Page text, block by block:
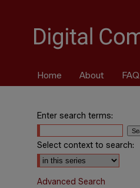
Home About FAQ
Enter search terms:
Select context to search:
Advanced Search